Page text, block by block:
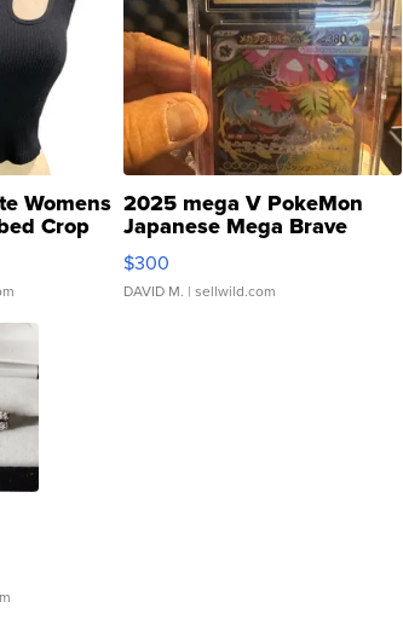
Womens
Crop
2025 mega V PokeMon
Japanese Mega Brave
076/063 Super Rare H...
$300
DAVID M. | sellwild.com